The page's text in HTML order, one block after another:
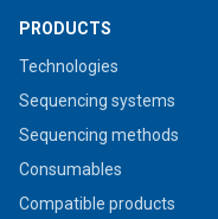
PRODUCTS
Technologies
Sequencing systems
Sequencing methods
Consumables
Compatible products